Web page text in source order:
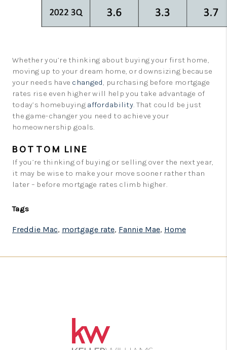
Whether you’re thinking about buying your first home,
moving up to your dream home, or downsizing because
your needs have changed, purchasing before mortgage
rates rise even higher will help you take advantage of
today’s homebuying affordability. That could be just
the game-changer you need to achieve your
homeownership goals.
BOTTOM LINE
If you’re thinking of buying or selling over the next year,
it may be wise to make your move sooner rather than
later – before mortgage rates climb higher.
Tags
Freddie Mac, mortgage rate, Fannie Mae, Home